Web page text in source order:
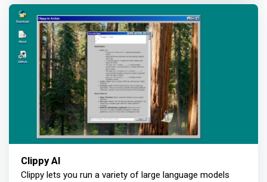
Clippy AI
Clippy lets you run a variety of large language models